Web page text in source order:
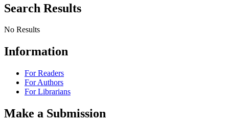
Search Results
No Results
Information
For Readers
For Authors
For Librarians
Make a Submission